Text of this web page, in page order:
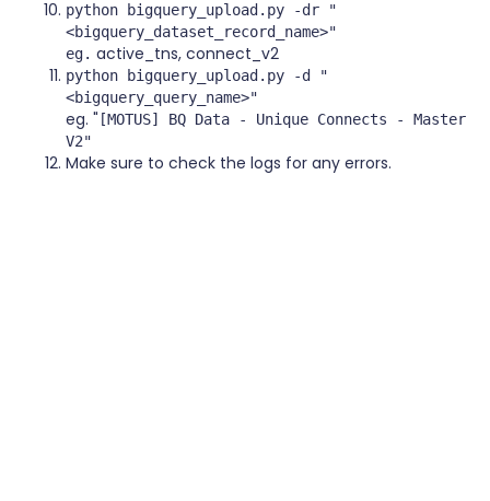
python bigquery_upload.py -dr "
<bigquery_dataset_record_name>"
eg. active_tns, connect_v2
python bigquery_upload.py -d "
<bigquery_query_name>"
eg. " [MOTUS] BQ Data - Unique Connects - Master
V2"
Make sure to check the logs for any errors.